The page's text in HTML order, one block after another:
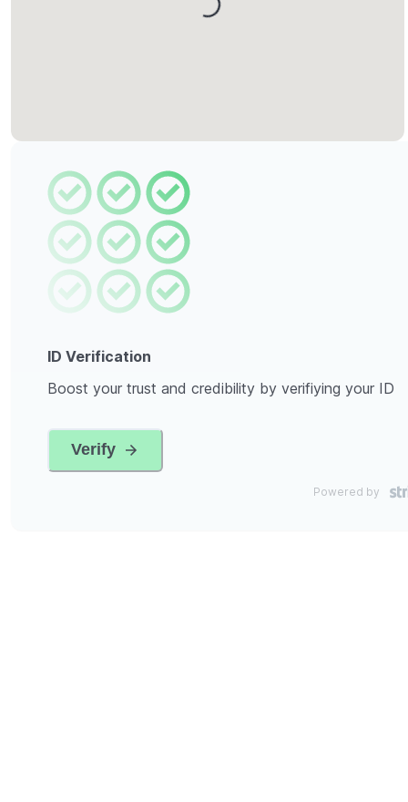
Loading...
ID Verification
Boost your trust and credibility by verifiying your ID
Verify
Powered by